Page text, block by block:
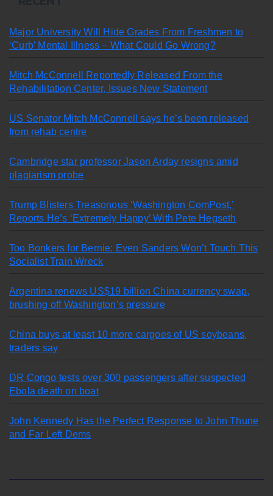
Major University Will Hide Grades From Freshmen to
‘Curb’ Mental Illness – What Could Go Wrong?
Mitch McConnell Reportedly Released From the
Rehabilitation Center, Issues New Statement
US Senator Mitch McConnell says he’s been released
from rehab centre
Cambridge star professor Jason Arday resigns amid
plagiarism probe
Trump Blisters Treasonous ‘Washington ComPost,’
Reports He’s ‘Extremely Happy’ With Pete Hegseth
Too Bonkers for Bernie: Even Sanders Won’t Touch This
Socialist Train Wreck
Argentina renews US$19 billion China currency swap,
brushing off Washington’s pressure
China buys at least 10 more cargoes of US soybeans,
traders say
DR Congo tests over 300 passengers after suspected
Ebola death on boat
John Kennedy Has the Perfect Response to John Thune
and Far Left Dems